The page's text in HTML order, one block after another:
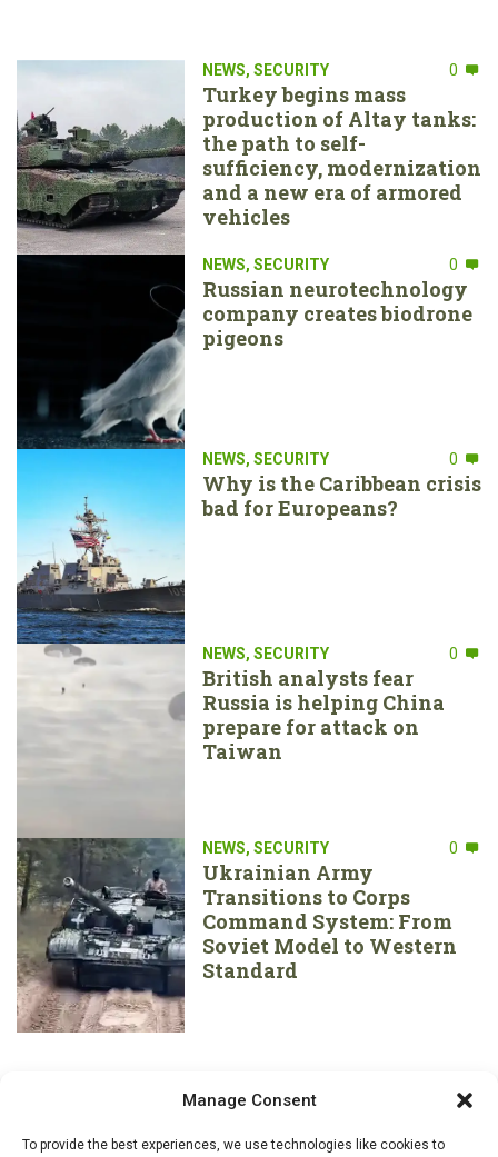
Manage Consent
To provide the best experiences, we use technologies like cookies to
NEWS, SECURITY 0
Turkey begins mass
production of Altay tanks:
the path to self-
sufficiency, modernization
and a new era of armored
vehicles
NEWS, SECURITY 0
Russian neurotechnology
company creates biodrone
pigeons
NEWS, SECURITY 0
Why is the Caribbean crisis
bad for Europeans?
NEWS, SECURITY 0
British analysts fear
Russia is helping China
prepare for attack on
Taiwan
NEWS, SECURITY 0
Ukrainian Army
Transitions to Corps
Command System: From
Soviet Model to Western
Standard